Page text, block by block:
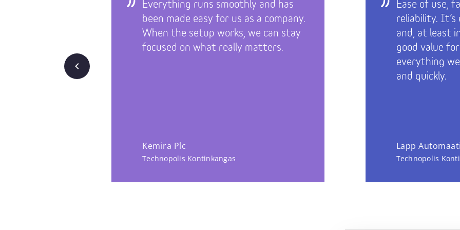
Everything runs smoothly and has
been made easy for us as a company.
When the setup works, we can stay
focused on what really matters.
Kemira Plc
Technopolis Kontinkangas
Ease of use,
reliability.
and, at least
good value
everything
and quickly.
Lapp
Technopolis